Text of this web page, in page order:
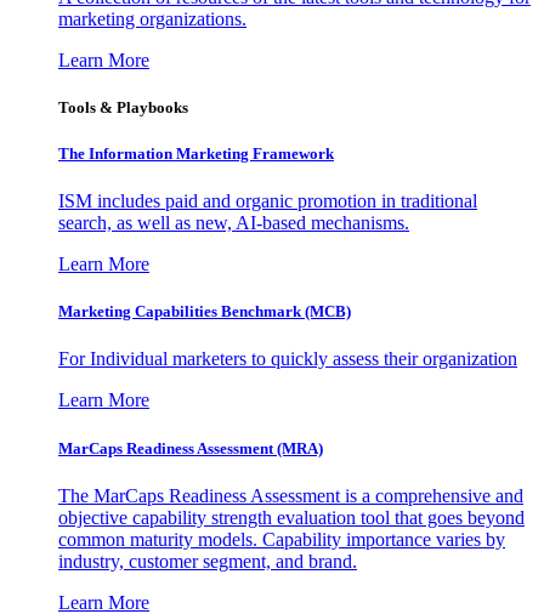
marketing organizations.
Learn More
Tools & Playbooks
The Information Marketing Framework
ISM includes paid and organic promotion in traditional
search, as well as new, AI-based mechanisms.
Learn More
Marketing Capabilities Benchmark (MCB)
For Individual marketers to quickly assess their organization
Learn More
MarCaps Readiness Assessment (MRA)
The MarCaps Readiness Assessment is a comprehensive and
objective capability strength evaluation tool that goes beyond
common maturity models. Capability importance varies by
industry, customer segment, and brand.
Learn More